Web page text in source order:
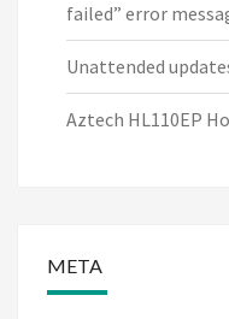
failed” error
Unattended
Aztech HL110EP
META